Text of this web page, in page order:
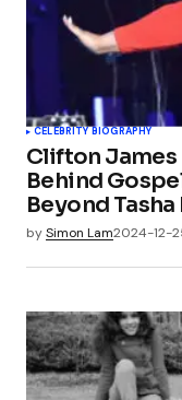
CELEBRITY BIOGRAPHY
Clifton James
Behind
Beyond
bySimon Lam2024-12-